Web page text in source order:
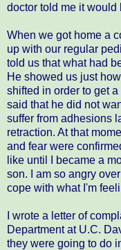
doctor told me it would
When we got home a
up with our regular
told us that what had
He showed us just
shifted in order to get
said that he did not
suffer from adhesions
retraction. At that
and fear were
like until I became a
son. I am so angry
cope with what I'm
I wrote a letter of
Department at U.C.
they were going to do